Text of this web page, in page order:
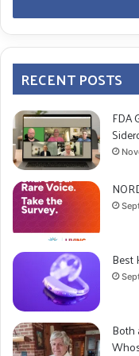
to release this
RD: What do you
album in terms of
Siderosis?
MP: I want to raise
to see a doctor if
problems. Even if
I think they’ll still
RD: Are you
collaborations to
condition?
RECENT POSTS
FDA
Best
Both